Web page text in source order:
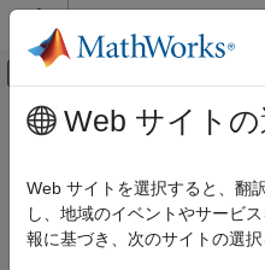
コンテンツへスキップ
オフキャンバス
ドキュメンテーションのホーム
Wireless Testbench
Radio Management
メインコンテンツ
Resolve Issues
Validation
Issue
Web サイトの
Web サイトを選択すると、翻
し、地域のイベントやサービ
報に基づき、次のサイトの選